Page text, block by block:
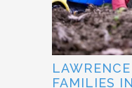
FAMILIES